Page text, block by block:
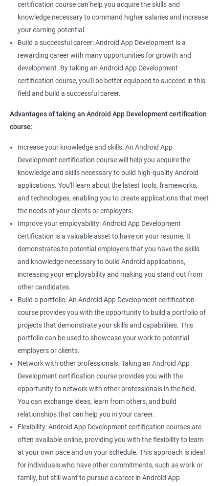
certification course can help you acquire the skills and
knowledge necessary to command higher salaries and increase
your earning potential.
Build a successful career: Android App Development is a
rewarding career with many opportunities for growth and
development. By taking an Android App Development
certification course, you'll be better equipped to succeed in this
field and build a successful career.
Advantages of taking an Android App Development certification
course:
Increase your knowledge and skills: An Android App
Development certification course will help you acquire the
knowledge and skills necessary to build high-quality Android
applications. You'll learn about the latest tools, frameworks,
and technologies, enabling you to create applications that meet
the needs of your clients or employers.
Improve your employability: Android App Development
certification is a valuable asset to have on your resume. It
demonstrates to potential employers that you have the skills
and knowledge necessary to build Android applications,
increasing your employability and making you stand out from
other candidates.
Build a portfolio: An Android App Development certification
course provides you with the opportunity to build a portfolio of
projects that demonstrate your skills and capabilities. This
portfolio can be used to showcase your work to potential
employers or clients.
Network with other professionals: Taking an Android App
Development certification course provides you with the
opportunity to network with other professionals in the field.
You can exchange ideas, learn from others, and build
relationships that can help you in your career.
Flexibility: Android App Development certification courses are
often available online, providing you with the flexibility to learn
at your own pace and on your schedule. This approach is ideal
for individuals who have other commitments, such as work or
family, but still want to pursue a career in Android App